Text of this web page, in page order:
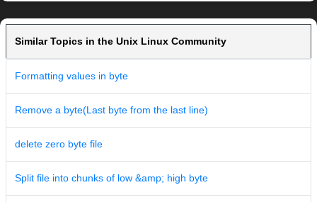
Similar Topics in the Unix Linux Community
Formatting values in byte
Remove a byte(Last byte from the last line)
delete zero byte file
Split file into chunks of low &amp; high byte